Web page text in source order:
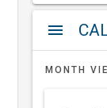
menu
MONTH